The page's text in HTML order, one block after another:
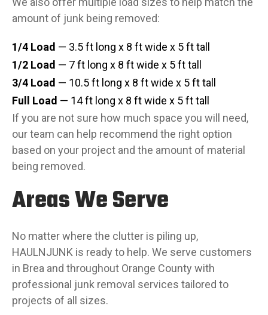
amount of junk being removed:
1/4 Load — 3.5 ft long x 8 ft wide x 5 ft tall
1/2 Load — 7 ft long x 8 ft wide x 5 ft tall
3/4 Load — 10.5 ft long x 8 ft wide x 5 ft tall
Full Load — 14 ft long x 8 ft wide x 5 ft tall
If you are not sure how much space you will need,
our team can help recommend the right option
based on your project and the amount of material
being removed.
Areas We Serve
No matter where the clutter is piling up,
HAULNJUNK is ready to help. We serve customers
in Brea and throughout Orange County with
professional junk removal services tailored to
projects of all sizes.